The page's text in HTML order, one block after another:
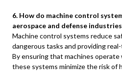
6. How do machine control
aerospace and defense
Machine control systems reduce
dangerous tasks and providing
By ensuring that machines
these systems minimize the risk of